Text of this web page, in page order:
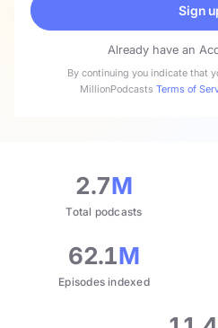
Sign
Already have an
By continuing you indicate that
MillionPodcasts Terms of
2.7M
Total podcasts
62.1M
Episodes indexed